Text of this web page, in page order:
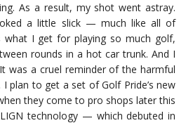
As a result, my shot went astray.
a little slick — much like all of
what I get for playing so much golf,
rounds in a hot car trunk. And I
was a cruel reminder of the harmful
plan to get a set of Golf Pride’s new
they come to pro shops later this
technology — which debuted in